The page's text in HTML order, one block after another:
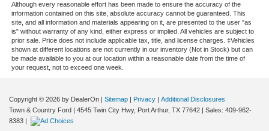
Although every reasonable effort has been made to ensure the accuracy of the
information contained on this site, absolute accuracy cannot be guaranteed. This
site, and all information and materials appearing on it, are presented to the user "as
is" without warranty of any kind, either express or implied. All vehicles are subject to
prior sale. Price does not include applicable tax, title, and license charges. ‡Vehicles
shown at different locations are not currently in our inventory (Not in Stock) but can
be made available to you at our location within a reasonable date from the time of
your request, not to exceed one week.
Copyright © 2026 by DealerOn Sitemap Privacy
Additional Disclosures
Town & Country Ford
4545 Twin City Hwy, Port Arthur, TX 77642 | Sales: 409-962-
8383